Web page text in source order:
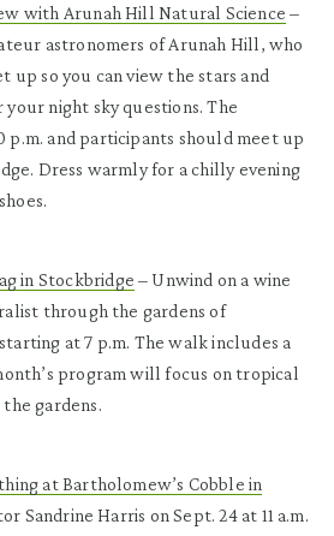
with Arunah Hill Natural Science –
astronomers of Arunah Hill, who
up so you can view the stars and
night sky questions. The
p.m. and participants should meet up
Dress warmly for a chilly evening
in Stockbridge – Unwind on a wine
through the gardens of
at 7 p.m. The walk includes a
program will focus on tropical
gardens.
at Bartholomew’s Cobble in
Sandrine Harris on Sept. 24 at 11 a.m.